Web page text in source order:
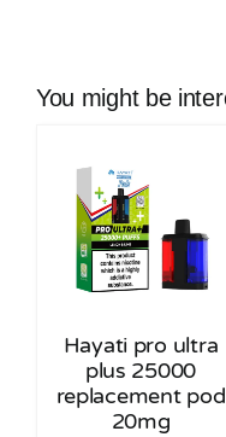
You might be
Hayati pro ultra
plus 25000
replacement pod
20mg